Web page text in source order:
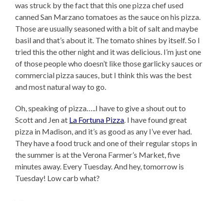
was struck by the fact that this one pizza chef used
canned San Marzano tomatoes as the sauce on his pizza.
Those are usually seasoned with a bit of salt and maybe
basil and that’s about it. The tomato shines by itself. So I
tried this the other night and it was delicious. I’m just one
of those people who doesn’t like those garlicky sauces or
commercial pizza sauces, but I think this was the best
and most natural way to go.
Oh, speaking of pizza…..I have to give a shout out to
Scott and Jen at La Fortuna Pizza. I have found great
pizza in Madison, and it’s as good as any I’ve ever had.
They have a food truck and one of their regular stops in
the summer is at the Verona Farmer’s Market, five
minutes away. Every Tuesday. And hey, tomorrow is
Tuesday! Low carb what?